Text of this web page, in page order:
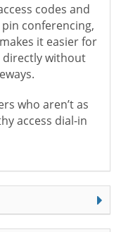
codes and
conferencing,
it easier for
directly without
who aren’t as
access dial-in